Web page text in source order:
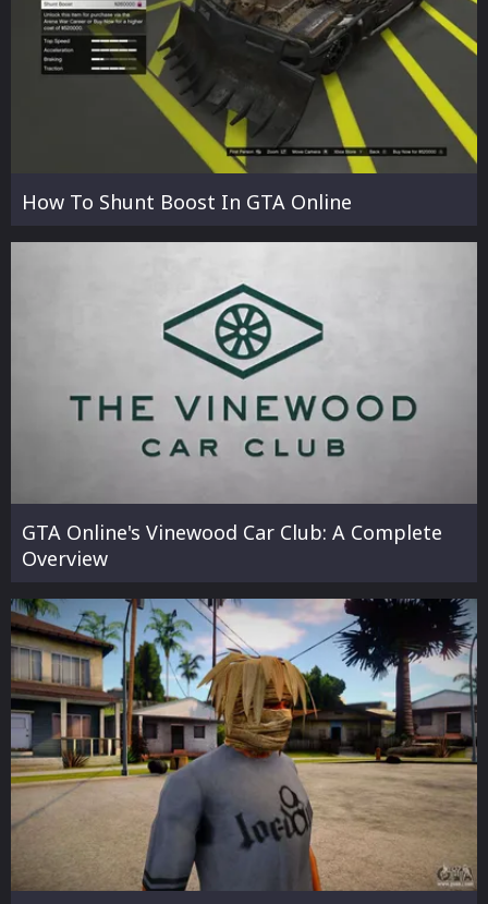
How To Shunt Boost In GTA Online
GTA Online's Vinewood Car Club: A Complete
Overview